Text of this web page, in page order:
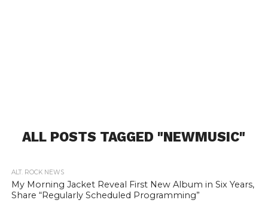
ALL POSTS TAGGED "NEWMUSIC"
ALT. ROCK NEWS
My Morning Jacket Reveal First New Album in Six Years,
Share “Regularly Scheduled Programming”